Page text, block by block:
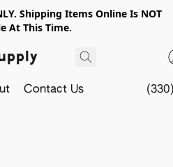
Shipping Items Online Is NOT
At This Time.
Contact Us